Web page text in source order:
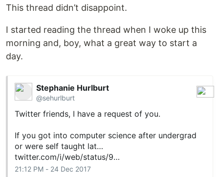
This thread didn’t disappoint.
I started reading the thread when I woke up this
morning and, boy, what a great way to start a
day.
Stephanie Hurlburt
@sehurlburt
Twitter friends, I have a request of you.
If you got into computer science after undergrad
or were self taught lat…
twitter.com/i/web/status/9…
21:12 PM - 24 Dec 2017